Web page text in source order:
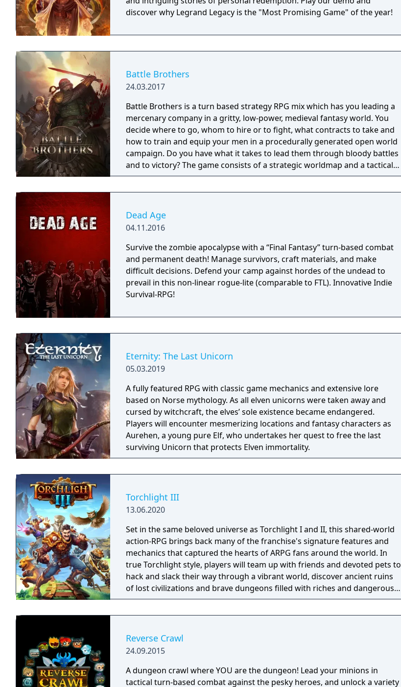
discover why Legrand Legacy is the "Most Promising Game" of the year!
Battle Brothers
24.03.2017
Battle Brothers is a turn based strategy RPG mix which has you leading a
mercenary company in a gritty, low-power, medieval fantasy world. You
decide where to go, whom to hire or to fight, what contracts to take and
how to train and equip your men in a procedurally generated open world
campaign. Do you have what it takes to lead them through bloody battles
and to victory? The game consists of a strategic worldmap and a tactical
combat layer. On the worldmap you can freely travel in order to take
you manage, level up and equip your Battle Brothers. Once you engage a
hostile party the game will switch to a tactical map where the actual
Dead Age
04.11.2016
Survive the zombie apocalypse with a “Final Fantasy” turn-based combat
and permanent death! Manage survivors, craft materials, and make
difficult decisions. Defend your camp against hordes of the undead to
prevail in this non-linear rogue-lite (comparable to FTL). Innovative Indie
Survival-RPG!
Eternity: The Last Unicorn
05.03.2019
A fully featured RPG with classic game mechanics and extensive lore
based on Norse mythology. As all elven unicorns were taken away and
cursed by witchcraft, the elves’ sole existence became endangered.
Players will encounter mesmerizing locations and fantasy characters as
Aurehen, a young pure Elf, who undertakes her quest to free the last
surviving Unicorn that protects Elven immortality.
Torchlight III
13.06.2020
Set in the same beloved universe as Torchlight I and II, this shared-world
action-RPG brings back many of the franchise's signature features and
mechanics that captured the hearts of ARPG fans around the world. In
true Torchlight style, players will team up with friends and devoted pets to
hack and slack their way through a vibrant world, discover ancient ruins
of lost civilizations and brave dungeons filled with riches and dangerous
creatures.
Reverse Crawl
24.09.2015
A dungeon crawl where YOU are the dungeon! Lead your minions in
tactical turn-based combat against the pesky heroes, and unlock a variety